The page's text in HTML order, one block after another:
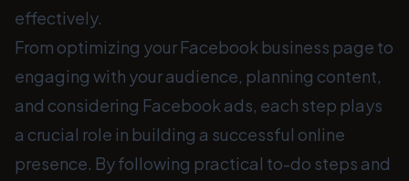
effectively.
From optimizing your Facebook business page to
engaging with your audience, planning content,
and considering Facebook ads, each step plays
a crucial role in building a successful online
presence. By following practical to-do steps and